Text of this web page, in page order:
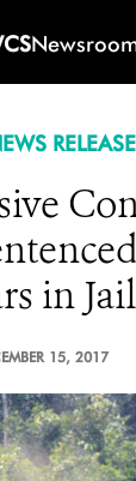
RELEASE
in Jail
15, 2017